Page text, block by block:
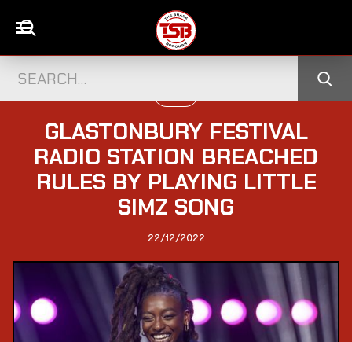
GLASTONBURY FESTIVAL
RADIO STATION BREACHED
RULES BY PLAYING LITTLE
SIMZ SONG
22/12/2022